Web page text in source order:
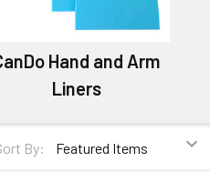
Hand and Arm
Liners
By: